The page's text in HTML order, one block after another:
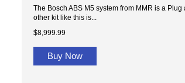
The Bosch ABS M5 system from MMR is a
other kit like this is...
$8,999.99
Buy Now